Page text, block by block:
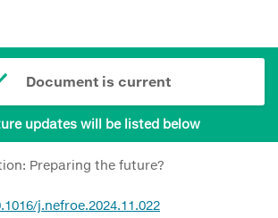
Document is current
updates will be listed below
Preparing the future?
j.nefroe.2024.11.022